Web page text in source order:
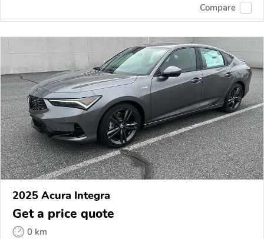
Compare
2025 Acura Integra
Get a price quote
0 km